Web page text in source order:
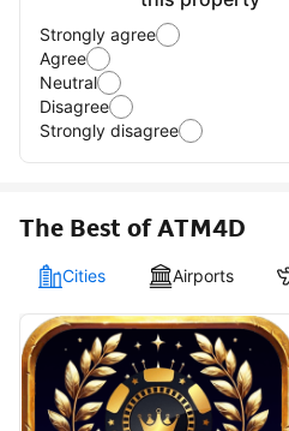
Strongly agree
Agree
Neutral
Disagree
Strongly disagree
The Best of ATM4D
Cities Airports